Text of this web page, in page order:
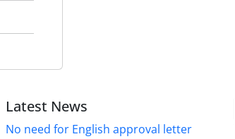
Latest News
No need for English approval letter